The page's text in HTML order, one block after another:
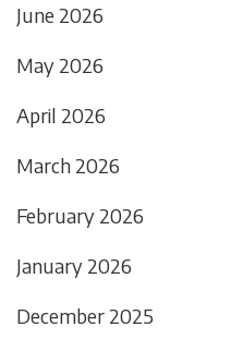
June 2026
May 2026
April 2026
March 2026
February 2026
January 2026
December 2025